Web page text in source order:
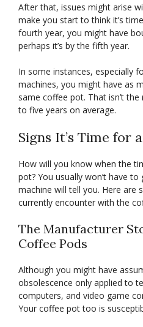
After that, issues might arise
make you start to think it’s
fourth year, you might have
perhaps it’s by the fifth year.
In some instances, especially
machines, you might have as
same coffee pot. That isn’t
to five years on average.
Signs It’s Time for
How will you know when the
pot? You usually won’t have
machine will tell you. Here are
currently encounter with the
The Manufacturer
Coffee Pods
Although you might have
obsolescence only applied to
computers, and video game
Your coffee pot too is